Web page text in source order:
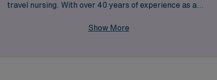
travel nursing. With over 40 years of experience as a
that supports more than 10,000 healthcare
Show More